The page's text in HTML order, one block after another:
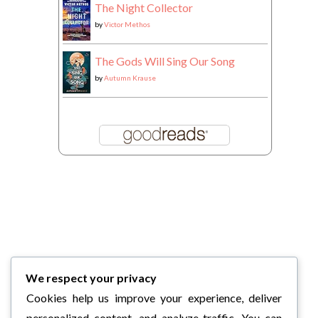
The Night Collector
byVictor Methos
The Gods Will Sing Our Song
byAutumn Krause
We respect your privacy
Cookies help us improve your experience, deliver